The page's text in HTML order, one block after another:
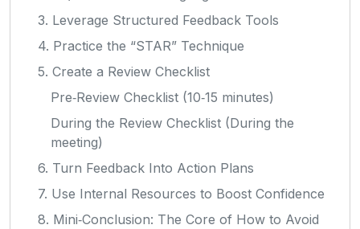
3. Leverage Structured Feedback Tools
4. Practice the “STAR” Technique
5. Create a Review Checklist
Pre‑Review Checklist (10‑15 minutes)
During the Review Checklist (During the
meeting)
6. Turn Feedback Into Action Plans
7. Use Internal Resources to Boost Confidence
8. Mini‑Conclusion: The Core of How to Avoid